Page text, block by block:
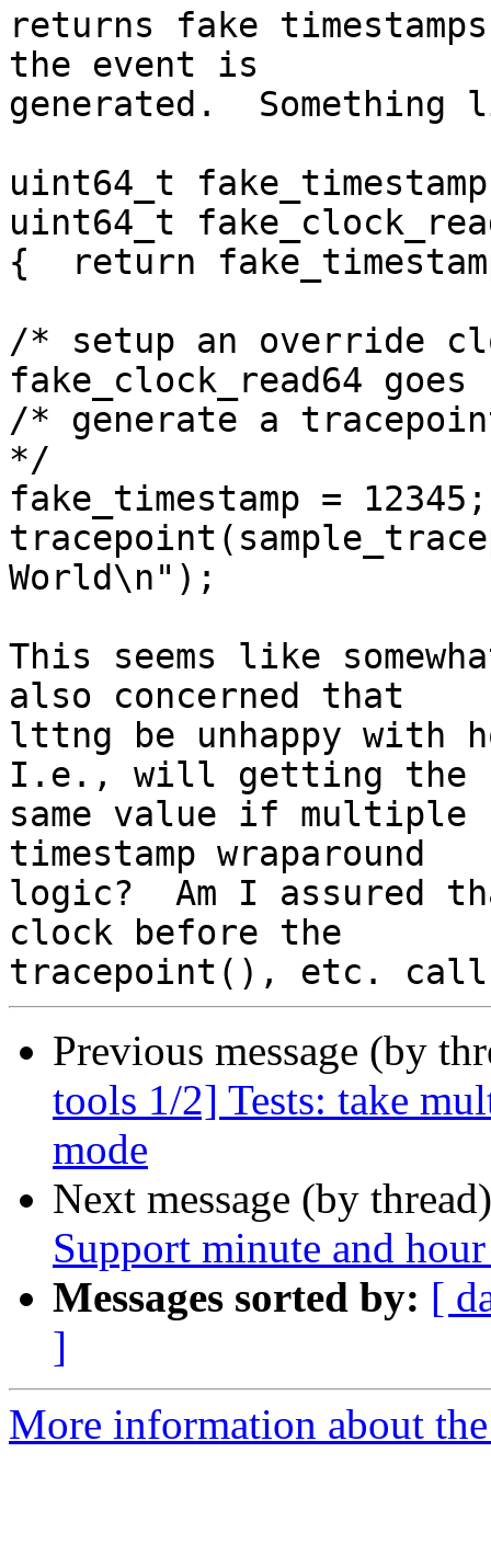
returns fake
the event is
generated.  Something
uint64_t
uint64_t
{  return
/* setup an override
fake_clock_read64
/* generate a
*/
fake_timestamp = 12345;
World\n");
This seems like
also concerned that
lttng be unhappy with
I.e., will getting the
same value if
timestamp wraparound
logic?  Am I assured
clock before the
Previous message (by
tools 1/2] Tests: take
mode
Next message (by
Support minute and
Messages sorted by: [
]
More information about